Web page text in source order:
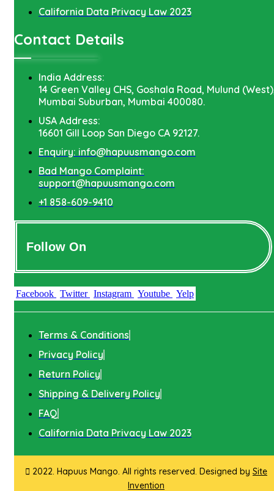
California Data Privacy Law 2023
Contact Details
India Address:
14 Green Valley CHS, Goshala Road, Mulund
Mumbai Suburban, Mumbai 400080.
USA Address:
16601 Gill Loop San Diego CA 92127.
Enquiry: info@hapuusmango.com
Bad Mango Complaint:
support@hapuusmango.com
+1 858-609-9410
Follow On
Facebook Twitter Instagram Youtube Yelp
Terms & Conditions
Privacy Policy
Return Policy
Shipping & Delivery Policy
FAQ
California Data Privacy Law 2023
2022. Hapuus Mango. All rights reserved. Designed by Site
Invention